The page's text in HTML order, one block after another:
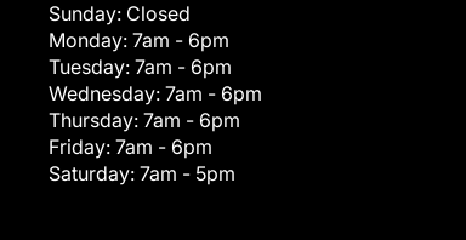
Sunday: Closed
Monday: 7am - 6pm
Tuesday: 7am - 6pm
Wednesday: 7am - 6pm
Thursday: 7am - 6pm
Friday: 7am - 6pm
Saturday: 7am - 5pm